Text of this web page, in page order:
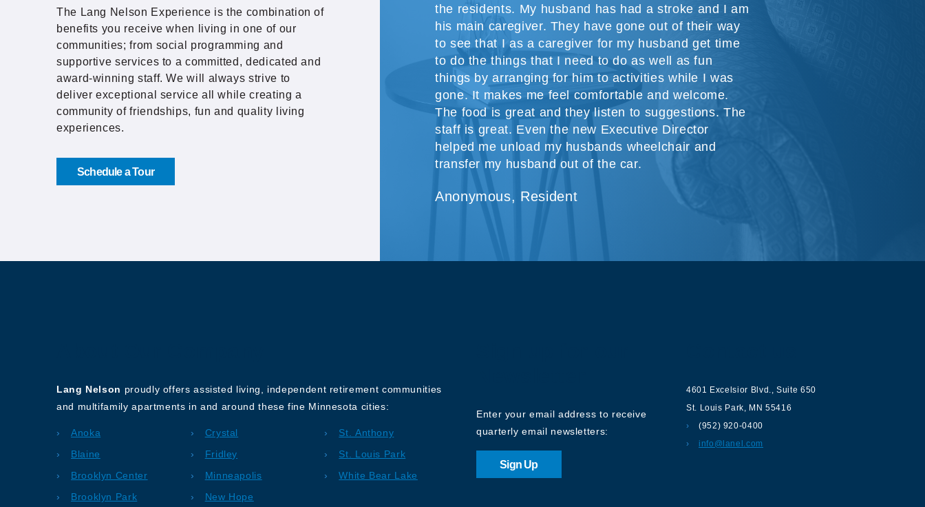
the residents. My husband has had a stroke and I am
his main caregiver. They have gone out of their way
to see that I as a caregiver for my husband get time
to do the things that I need to do as well as fun
things by arranging for him to activities while I was
gone. It makes me feel comfortable and welcome.
The food is great and they listen to suggestions. The
staff is great. Even the new Executive Director
helped me unload my husbands wheelchair and
transfer my husband out of the car.
Anonymous, Resident
The Lang Nelson Experience is the combination of
benefits you receive when living in one of our
communities; from social programming and
supportive services to a committed, dedicated and
award-winning staff. We will always strive to
deliver exceptional service all while creating a
community of friendships, fun and quality living
experiences.
Schedule a Tour
Lang Nelson proudly offers assisted living, independent retirement communities
and multifamily apartments in and around these fine Minnesota cities:
Anoka
Blaine
Brooklyn Center
Brooklyn Park
Crystal
Fridley
Minneapolis
New Hope
St. Anthony
St. Louis Park
White Bear Lake
Enter your email address to receive
quarterly email newsletters:
Sign Up
4601 Excelsior Blvd.,Suite 650
St. Louis Park, MN 55416
(952) 920-0400
info@lanel.com